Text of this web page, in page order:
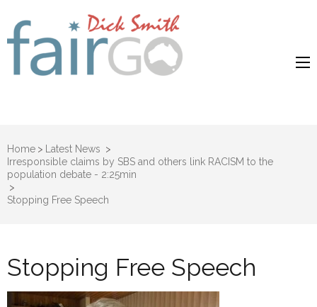
Dick Smith
Home > Latest News >
Irresponsible claims by SBS and others link RACISM to the
population debate - 2:25min
>
Stopping Free Speech
Stopping Free Speech